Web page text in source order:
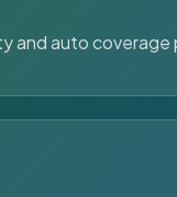
and auto